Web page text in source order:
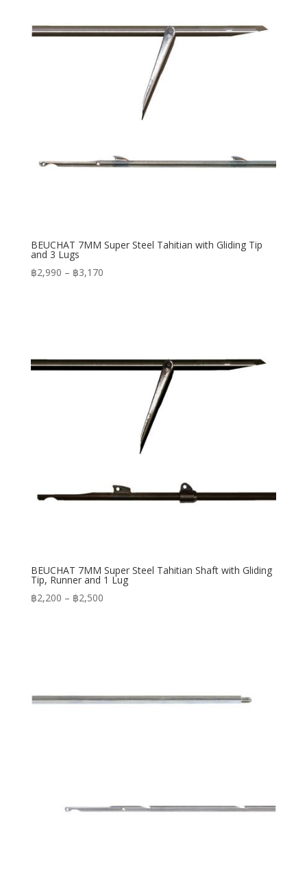
BEUCHAT 7MM Super Steel Tahitian with Gliding Tip
and 3 Lugs
฿2,990 – ฿3,170Price
BEUCHAT 7MM Super Steel Tahitian Shaft with Gliding
Tip, Runner and 1 Lug
฿2,200 – ฿2,500Price